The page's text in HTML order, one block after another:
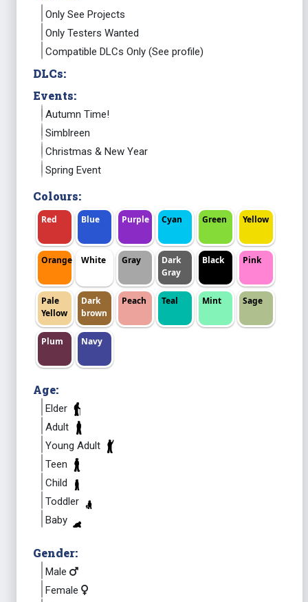
Only See Projects
Only Testers Wanted
Compatible DLCs Only (See profile)
DLCs:
Events:
Autumn Time!
Simblreen
Christmas & New Year
Spring Event
Colours:
Red Blue Purple Cyan Green Yellow
Orange White Gray
Dark
Gray
Black Pink
Pale
Yellow
Dark
brown
Peach Teal Mint Sage
Plum Navy
Age:
Elder
Adult
Young Adult
Teen
Child
Toddler
Baby
Gender:
Male
Female